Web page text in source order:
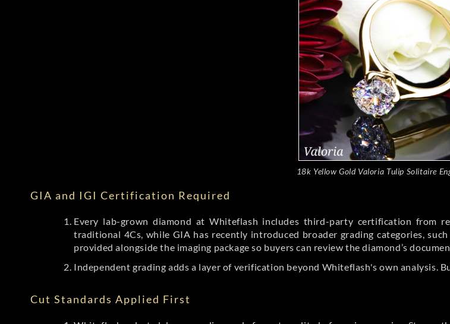
18k Yellow Gold Valoria Tulip Solitaire
GIA and IGI Certification Required
Every lab-grown diamond at Whiteflash includes third-party certification from
traditional 4Cs, while GIA has recently introduced broader grading categories,
provided alongside the imaging package so buyers can review the diamond’s
Independent grading adds a layer of verification beyond Whiteflash's own analysis.
Cut Standards Applied First